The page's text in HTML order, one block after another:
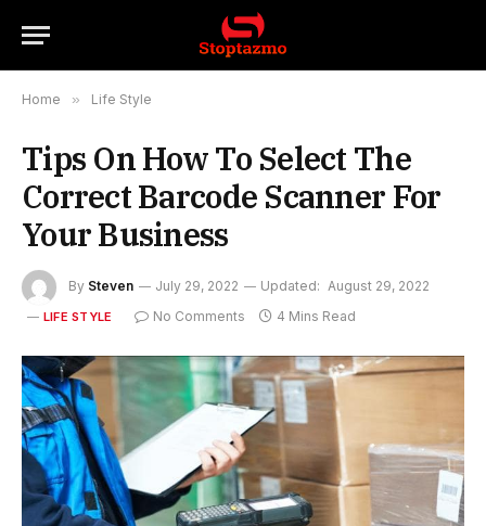
Home » Life Style
Tips On How To Select The
Correct Barcode Scanner For
Your Business
By Steven July 29, 2022 Updated: August 29, 2022
LIFE STYLE No Comments 4 Mins Read